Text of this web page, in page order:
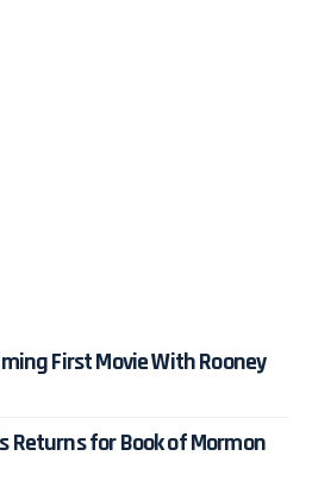
First Movie With Rooney
Returns for Book of Mormon